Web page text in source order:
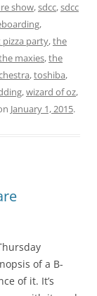
show,sdcc,sdcc
,
party,the
maxies,the
,toshiba,
,wizard of oz,
January 1, 2015.
of a B-
of it. It’s